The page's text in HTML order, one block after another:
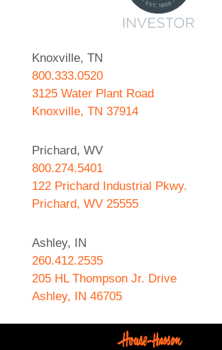
Knoxville, TN
800.333.0520
3125 Water Plant Road
Knoxville, TN 37914
Prichard, WV
800.274.5401
122 Prichard Industrial Pkwy.
Prichard, WV 25555
Ashley, IN
260.412.2535
205 HL Thompson Jr. Drive
Ashley, IN 46705